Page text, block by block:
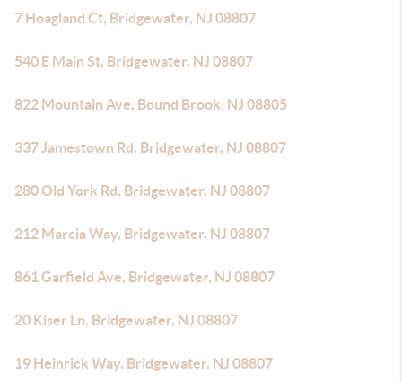
7 Hoagland Ct, Bridgewater, NJ 08807
540 E Main St, Bridgewater, NJ 08807
822 Mountain Ave, Bound Brook, NJ 08805
337 Jamestown Rd, Bridgewater, NJ 08807
280 Old York Rd, Bridgewater, NJ 08807
212 Marcia Way, Bridgewater, NJ 08807
861 Garfield Ave, Bridgewater, NJ 08807
20 Kiser Ln, Bridgewater, NJ 08807
19 Heinrick Way, Bridgewater, NJ 08807